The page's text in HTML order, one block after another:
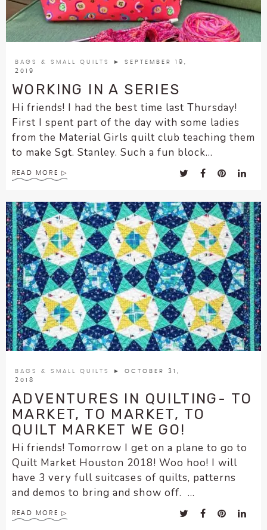
BAGS & SMALL QUILTS
► SEPTEMBER 19,
2019
WORKING IN A SERIES
Hi friends! I had the best time last Thursday!
First I spent part of the day with some ladies
from the Material Girls quilt club teaching them
to make Sgt. Stanley. Such a fun block...
READ MORE
BAGS & SMALL QUILTS
► OCTOBER 31,
2018
ADVENTURES IN QUILTING- TO
MARKET, TO MARKET, TO
QUILT MARKET WE GO!
Hi friends! Tomorrow I get on a plane to go to
Quilt Market Houston 2018! Woo hoo! I will
have 3 very full suitcases of quilts, patterns
and demos to bring and show off. ...
READ MORE
encounter
using
the
form
this
website.
This
site
uses
the
WP
Compliance
Check
plugin
to
enhance
accessibility.